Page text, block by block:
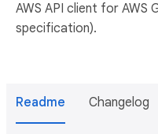
AWS API client for AWS
specification).
Readme Changelog